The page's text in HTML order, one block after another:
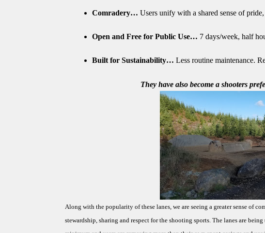
Comradery… Users unify with a shared sense of
Open and Free for Public Use… 7 days/week, half
Built for Sustainability… Less routine maintenance.
They have also become a shooters
Along with the popularity of these lanes, we are seeing a greater sense of
stewardship, sharing and respect for the shooting sports. The lanes are